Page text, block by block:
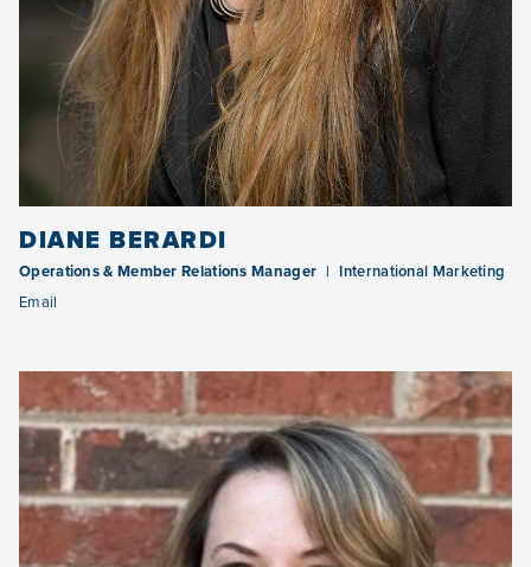
DIANE BERARDI
Operations & Member Relations Manager
International Marketing
Email